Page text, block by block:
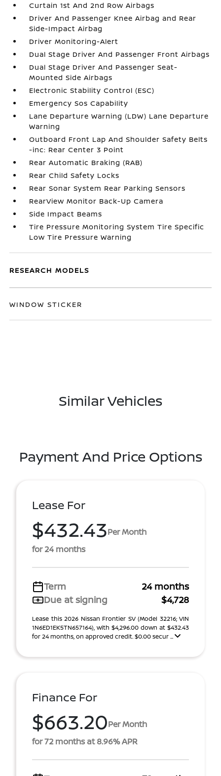
Curtain 1st And 2nd Row Airbags
Driver And Passenger Knee Airbag and Rear
Side-Impact Airbag
Driver Monitoring-Alert
Dual Stage Driver And Passenger Front Airbags
Dual Stage Driver And Passenger Seat-
Mounted Side Airbags
Electronic Stability Control (ESC)
Emergency Sos Capability
Lane Departure Warning (LDW) Lane Departure
Warning
Outboard Front Lap And Shoulder Safety Belts
-inc: Rear Center 3 Point
Rear Automatic Braking (RAB)
Rear Child Safety Locks
Rear Sonar System Rear Parking Sensors
RearView Monitor Back-Up Camera
Side Impact Beams
Tire Pressure Monitoring System Tire Specific
Low Tire Pressure Warning
RESEARCH MODELS
WINDOW STICKER
Similar Vehicles
Payment And Price Options
Lease For
$432.43Per Month
for 24 months
Term
24 months
Due at signing
$4,728
Lease this 2026 Nissan Frontier SV (Model 32216; VIN
1N6ED1EK5TN657164), with $4,296.00 down at $432.43
for 24 months, on approved credit. $0.00 secur ...
Finance For
$663.20Per Month
for 72 months at 8.96% APR